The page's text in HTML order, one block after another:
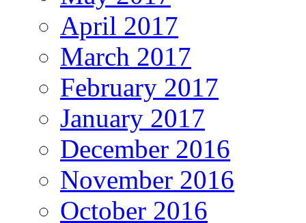
April 2017
March 2017
February 2017
January 2017
December 2016
November 2016
October 2016